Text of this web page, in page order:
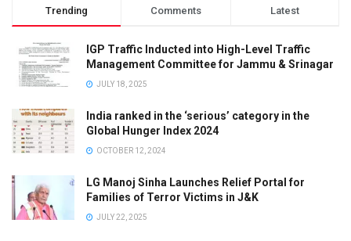
Trending Comments Latest
IGP Traffic Inducted into High-Level Traffic
Management Committee for Jammu & Srinagar
JULY 18, 2025
India ranked in the ‘serious’ category in the
Global Hunger Index 2024
OCTOBER 12, 2024
LG Manoj Sinha Launches Relief Portal for
Families of Terror Victims in J&K
JULY 22, 2025